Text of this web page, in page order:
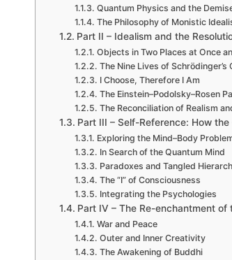
Quantum Physics and the
The Philosophy of Monistic
Part II – Idealism and the
Objects in Two Places at Once
The Nine Lives of Schrödinger’s
I Choose, Therefore I Am
The Einstein–Podolsky–Rosen
The Reconciliation of Realism
Part III – Self-Reference: How
Exploring the Mind–Body
In Search of the Quantum Mind
Paradoxes and Tangled
The “I” of Consciousness
Integrating the Psychologies
Part IV – The Re-enchantment of
War and Peace
Outer and Inner Creativity
The Awakening of Buddhi